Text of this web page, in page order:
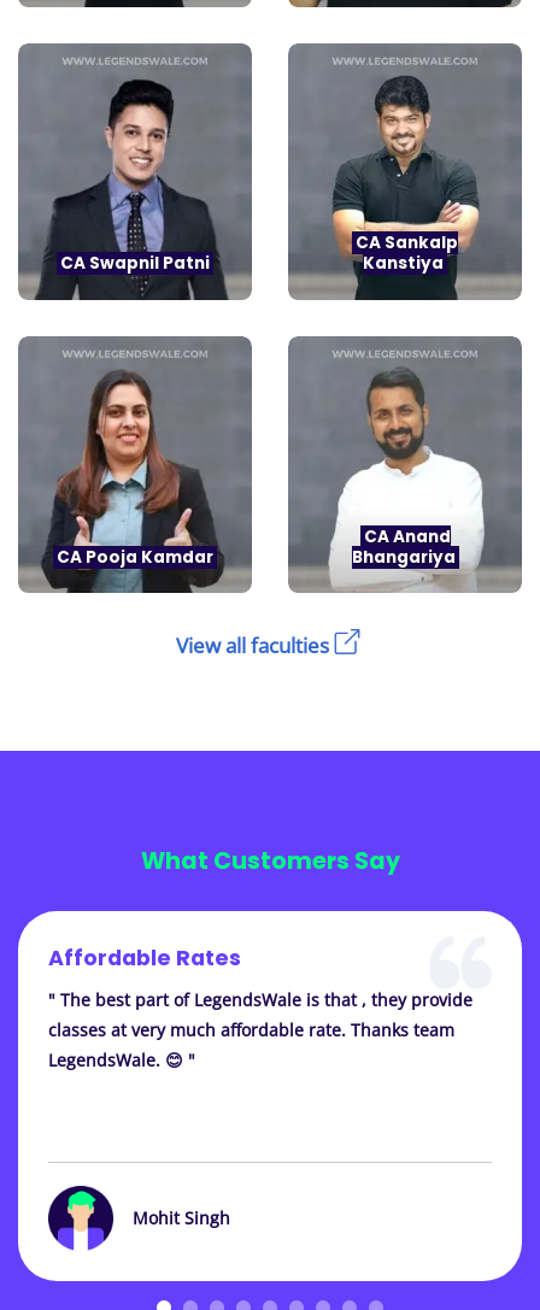
CA Swapnil Patni
CA Sankalp
Kanstiya
CA Pooja Kamdar
CA Anand
Bhangariya
View all faculties
What Customers Say
Affordable Rates
" The best part of LegendsWale is that , they provide
classes at very much affordable rate. Thanks team
LegendsWale. 😊 "
Mohit Singh